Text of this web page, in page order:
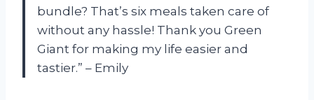
bundle? That’s six meals taken care of
without any hassle! Thank you Green
Giant for making my life easier and
tastier.” – Emily